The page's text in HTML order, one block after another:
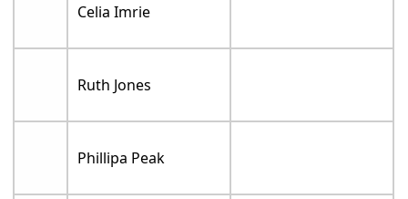
Celia Imrie
Ruth Jones
Phillipa Peak